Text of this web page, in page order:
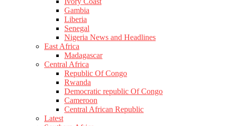
Gambia
Liberia
Senegal
Nigeria News and Headlines
East Africa
Madagascar
Central Africa
Republic Of Congo
Rwanda
Democratic republic Of Congo
Cameroon
Central African Republic
Latest